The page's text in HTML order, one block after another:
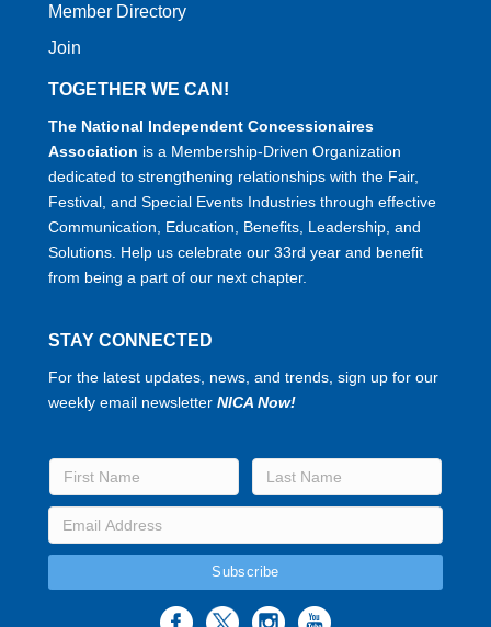
Member Directory
Join
TOGETHER WE CAN!
The National Independent Concessionaires
Association is a Membership-Driven Organization
dedicated to strengthening relationships with the Fair,
Festival, and Special Events Industries through effective
Communication, Education, Benefits, Leadership, and
Solutions. Help us celebrate our 33rd year and benefit
from being a part of our next chapter.
STAY CONNECTED
For the latest updates, news, and trends, sign up for our
weekly email newsletter NICA Now!